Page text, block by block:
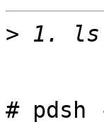
>
#